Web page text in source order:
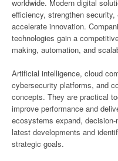
worldwide. Modern digital
efficiency, strengthen
accelerate innovation.
technologies gain a
making, automation, and
Artificial intelligence, cloud
cybersecurity platforms, and
concepts. They are practical
improve performance and
ecosystems expand,
latest developments and
strategic goals.